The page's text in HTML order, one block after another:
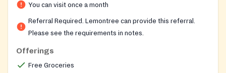
per calendar year (Jan–Dec). Referrals must be
CALLED in by medical providers ONLY.
pantry. Please reach out to our helpline for help
getting a referral for a Nourish Up pantry. Nourish Up
You can visit once a month
Referral Required. Lemontree can provide this referral.
Please see the requirements in notes.
Offerings
Free Groceries